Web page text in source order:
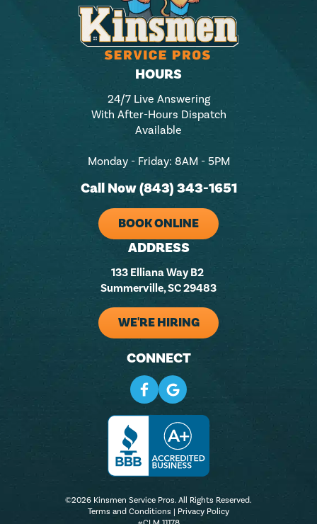
HOURS
24/7 Live Answering
With After-Hours Dispatch
Available
Monday - Friday: 8AM - 5PM
Call Now (843) 343-1651
BOOK ONLINE
ADDRESS
133 Elliana Way B2
Summerville, SC 29483
WE'RE HIRING
CONNECT
©2026 Kinsmen Service Pros. All Rights Reserved.
Terms and Conditions | Privacy Policy